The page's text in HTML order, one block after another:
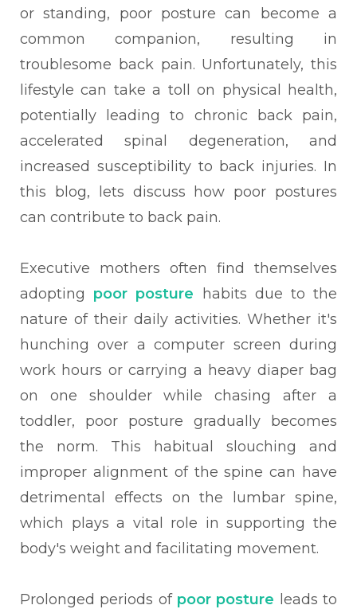
or standing, poor posture can become a
common companion, resulting in
troublesome back pain. Unfortunately, this
lifestyle can take a toll on physical health,
potentially leading to chronic back pain,
accelerated spinal degeneration, and
increased susceptibility to back injuries. In
this blog, lets discuss how poor postures
can contribute to back pain.
Executive mothers often find themselves
adopting poor posture habits due to the
nature of their daily activities. Whether it's
hunching over a computer screen during
work hours or carrying a heavy diaper bag
on one shoulder while chasing after a
toddler, poor posture gradually becomes
the norm. This habitual slouching and
improper alignment of the spine can have
detrimental effects on the lumbar spine,
which plays a vital role in supporting the
body's weight and facilitating movement.
Prolonged periods of poor posture leads to